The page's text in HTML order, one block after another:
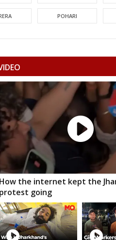
POHARI
MUNGAOLI
REHLI
JATARA
CHANDLA
PATHARIYA
GUNNOUR
NAGOD
REWA
CHITRANGI
How the internet kept the
protest going